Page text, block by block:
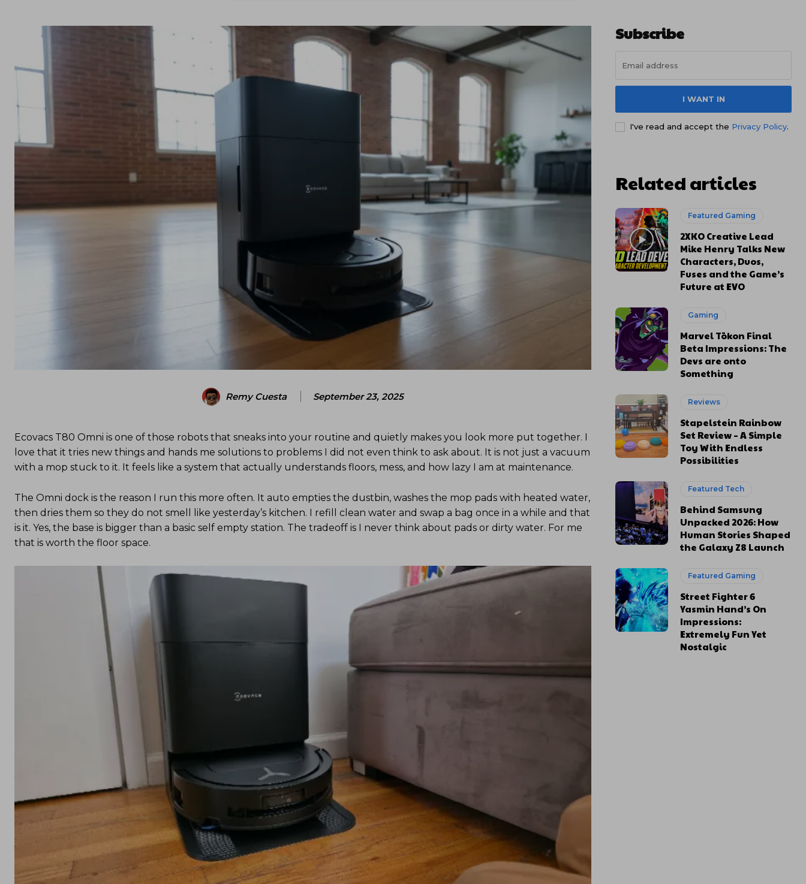
Remy Cuesta September 23, 2025
Ecovacs T80 Omni is one of those robots that sneaks into your routine and quietly makes you look more put together. I
love that it tries new things and hands me solutions to problems I did not even think to ask about. It is not just a vacuum
with a mop stuck to it. It feels like a system that actually understands floors, mess, and how lazy I am at maintenance.
The Omni dock is the reason I run this more often. It auto empties the dustbin, washes the mop pads with heated water,
then dries them so they do not smell like yesterday’s kitchen. I refill clean water and swap a bag once in a while and that
is it. Yes, the base is bigger than a basic self empty station. The tradeoff is I never think about pads or dirty water. For me
that is worth the floor space.
Subscribe
I WANT IN
I've read and accept the Privacy Policy.
Related articles
Featured Gaming
2XKO Creative Lead
Mike Henry Talks New
Characters, Duos,
Fuses and the Game’s
Future at EVO
Gaming
Marvel Tōkon Final
Beta Impressions: The
Devs are onto
Something
Reviews
Stapelstein Rainbow
Set Review – A Simple
Toy With Endless
Possibilities
Featured Tech
Behind Samsung
Unpacked 2026: How
Human Stories Shaped
the Galaxy Z8 Launch
Featured Gaming
Street Fighter 6
Yasmin Hand’s On
Impressions:
Extremely Fun Yet
Nostalgic